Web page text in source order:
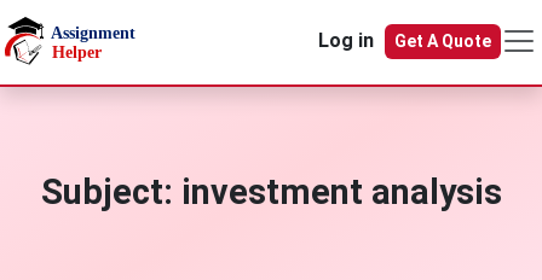
Skip to main content
Log in
Get A Quote
Subject: investment analysis